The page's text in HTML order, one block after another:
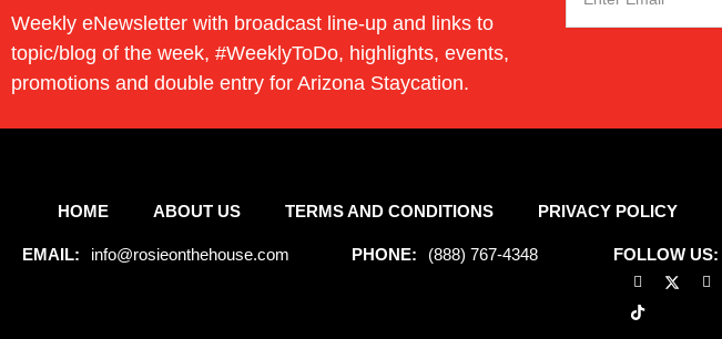
Weekly eNewsletter with broadcast line-up and links to
topic/blog of the week, #WeeklyToDo, highlights, events,
promotions and double entry for Arizona Staycation.
HOME ABOUT US TERMS AND CONDITIONS PRIVACY POLICY
EMAIL: info@rosieonthehouse.com PHONE: (888) 767-4348 FOLLOW US: